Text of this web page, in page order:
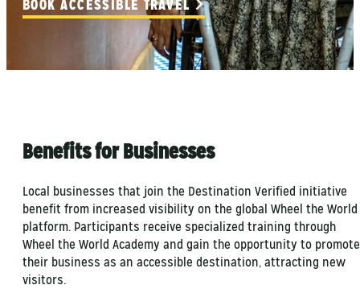
BOOK ACCESSIBLE TRAVEL
Benefits for Businesses
Local businesses that join the Destination Verified initiative
benefit from increased visibility on the global Wheel the World
platform. Participants receive specialized training through
Wheel the World Academy and gain the opportunity to promote
their business as an accessible destination, attracting new
visitors.